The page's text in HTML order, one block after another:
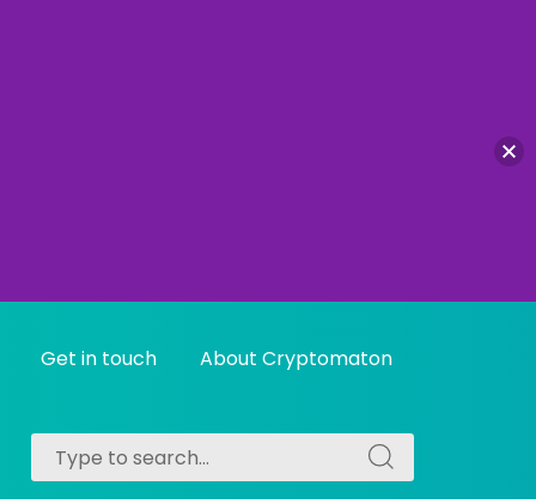
Get in touch About Cryptomaton
Search
for:
Search
for: